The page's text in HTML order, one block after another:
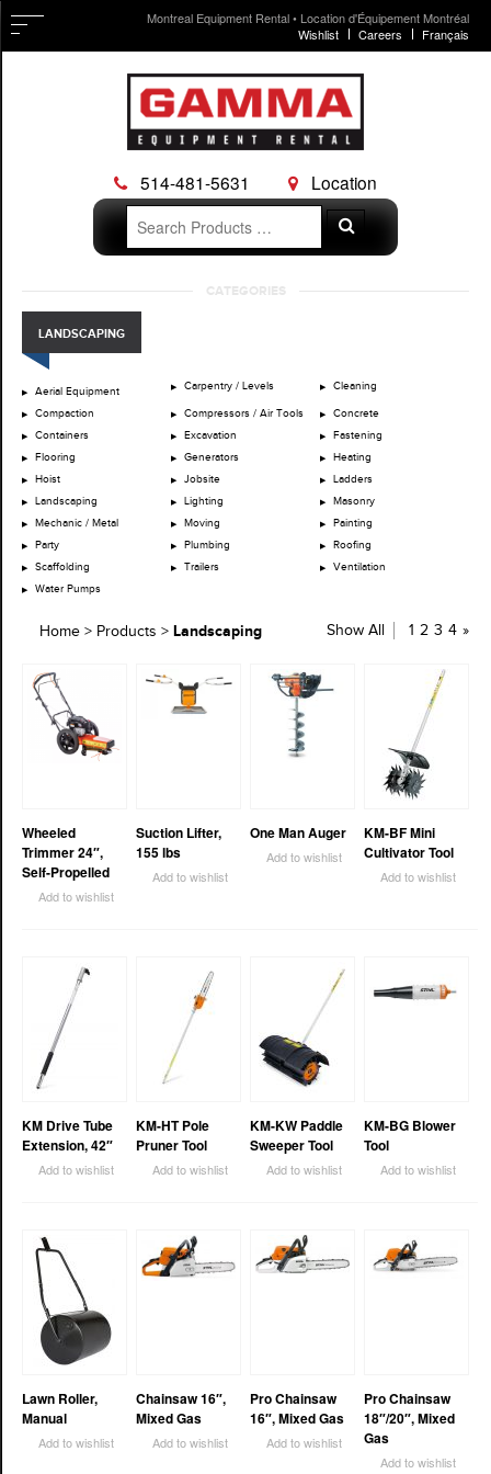
Montreal Equipment Rental • Location d'Équipement Montréal
Wishlist
Careers Français
514-481-5631
Location
Search
for:
Search
content
CATEGORIES
LANDSCAPING
Aerial Equipment Carpentry / Levels Cleaning
Compaction Compressors / Air Tools
Concrete
Containers
Excavation
Fastening
Flooring
Generators
Heating
Hoist
Jobsite
Ladders
Landscaping
Lighting
Masonry
Mechanic / Metal
Moving
Painting
Party
Plumbing
Roofing
Scaffolding
Trailers
Ventilation
Water Pumps
Show All 1 2 3 4 »
Home > Products > Landscaping
Wheeled
Trimmer 24″,
Self-Propelled
Add to wishlist
Suction Lifter,
155 lbs
Add to wishlist
One Man Auger
Add to wishlist
KM-BF Mini
Cultivator Tool
Add to wishlist
KM Drive Tube
Extension, 42″
Add to wishlist
KM-HT Pole
Pruner Tool
Add to wishlist
KM-KW Paddle
Sweeper Tool
Add to wishlist
KM-BG Blower
Tool
Add to wishlist
Lawn Roller,
Manual
Add to wishlist
Chainsaw 16″,
Mixed Gas
Add to wishlist
Pro Chainsaw
16″, Mixed Gas
Add to wishlist
Pro Chainsaw
18″/20″, Mixed
Gas
Add to wishlist